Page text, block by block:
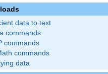
data to text
commands
commands
commands
data